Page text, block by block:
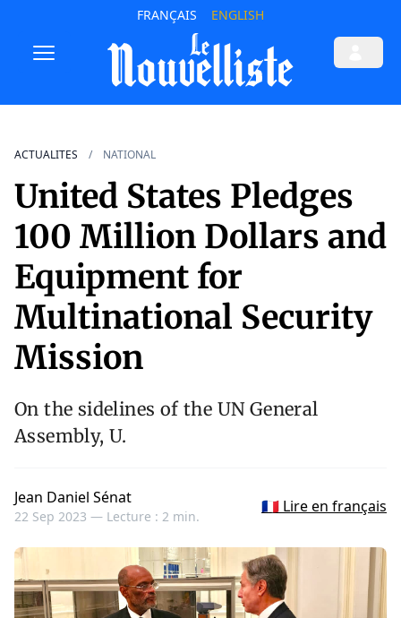
FRANÇAIS ENGLISH
ACTUALITES NATIONAL
United States Pledges
100 Million Dollars and
Equipment for
Multinational Security
Mission
On the sidelines of the UN General
Assembly, U.
Jean Daniel Sénat
22 Sep 2023 — Lecture : 2 min.
🇫🇷 Lire en français